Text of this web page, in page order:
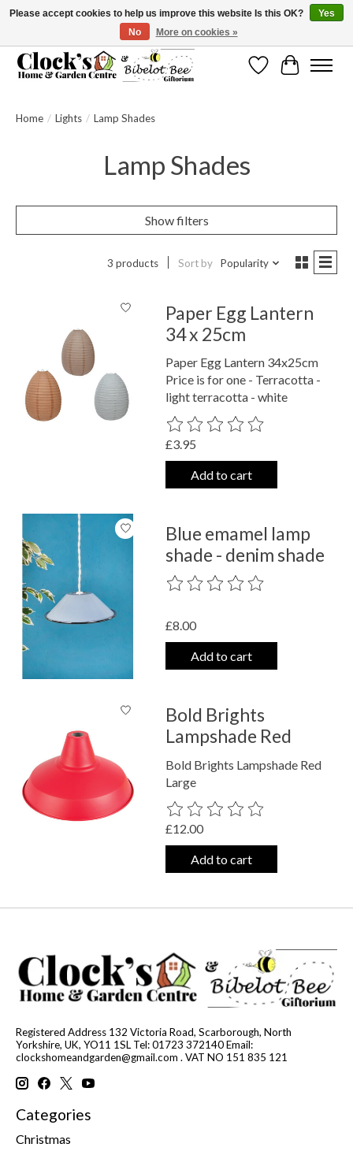
Message us to check before ordering as not everything can be shipped.
WishlistCart
Home / Lights / Lamp Shades
Lamp Shades
Show filters
3 products Sort by Popularity
Paper Egg Lantern
34 x 25cm
Paper Egg Lantern 34x25cm
Price is for one - Terracotta -
light terracotta - white
The rating of this product is
£3.95
Add to cart
Blue emamel lamp
shade - denim shade
The rating of this product is
£8.00
Add to cart
Bold Brights
Lampshade Red
Bold Brights Lampshade Red
Large
The rating of this product is
£12.00
Add to cart
Registered Address 132 Victoria Road, Scarborough, North
Yorkshire, UK, YO11 1SL Tel: 01723 372140 Email:
clockshomeandgarden@gmail.com . VAT NO 151 835 121
Categories
Christmas
Please accept cookies to help us improve this website Is this OK?
Yes
No
More on cookies »